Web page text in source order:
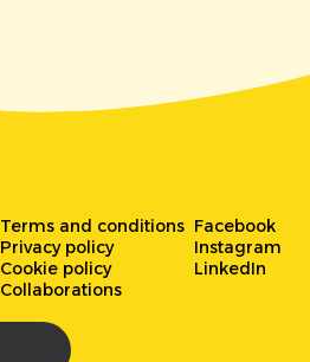
Terms and conditions
Privacy policy
Cookie policy
Collaborations
Facebook
Instagram
LinkedIn